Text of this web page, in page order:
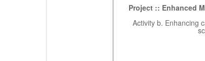
Project :: Enhanced
Activity b. Enhancing